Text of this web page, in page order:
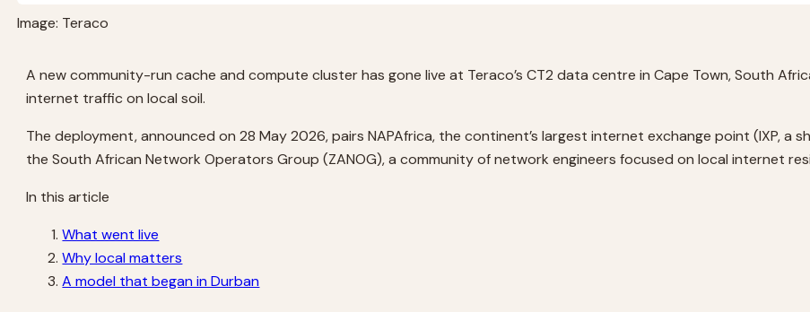
Image: Teraco
A new community-run cache and compute cluster has gone live at Teraco’s CT2 data centre in Cape Town, South
internet traffic on local soil.
The deployment, announced on 28 May 2026, pairs NAPAfrica, the continent’s largest internet exchange point (IXP,
the South African Network Operators Group (ZANOG), a community of network engineers focused on local internet
In this article
What went live
Why local matters
A model that began in Durban